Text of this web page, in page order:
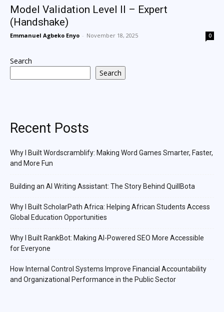
Model Validation Level II – Expert
(Handshake)
Emmanuel Agbeko Enyo - November 18, 2025 0
Search
Search
Recent Posts
Why I Built Wordscramblify: Making Word Games Smarter, Faster,
and More Fun
Building an AI Writing Assistant: The Story Behind QuillBota
Why I Built ScholarPath Africa: Helping African Students Access
Global Education Opportunities
Why I Built RankBot: Making AI-Powered SEO More Accessible
for Everyone
How Internal Control Systems Improve Financial Accountability
and Organizational Performance in the Public Sector